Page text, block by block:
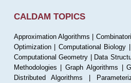
CALDAM TOPICS
Approximation Algorithms |
Optimization | Computational Biology
Computational Geometry | Data
Methodologies | Graph Algorithms |
Distributed Algorithms |